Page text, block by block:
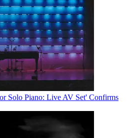
Solo Piano: Live AV Set' Confirms